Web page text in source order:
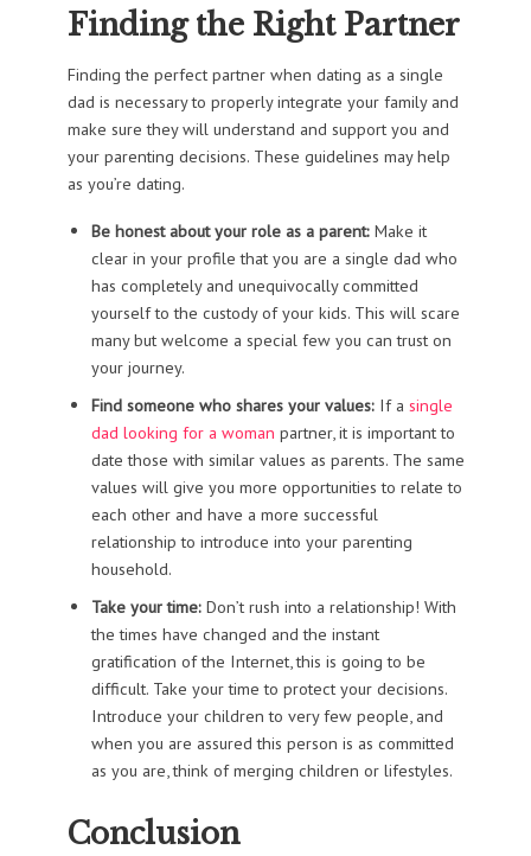
Finding the Right Partner
Finding the perfect partner when dating as a single
dad is necessary to properly integrate your family and
make sure they will understand and support you and
your parenting decisions. These guidelines may help
as you’re dating.
Be honest about your role as a parent: Make it
clear in your profile that you are a single dad who
has completely and unequivocally committed
yourself to the custody of your kids. This will scare
many but welcome a special few you can trust on
your journey.
Find someone who shares your values:If a single
dad looking for a woman partner, it is important to
date those with similar values as parents. The same
values will give you more opportunities to relate to
each other and have a more successful
relationship to introduce into your parenting
household.
Take your time:Don’t rush into a relationship! With
the times have changed and the instant
gratification of the Internet, this is going to be
difficult. Take your time to protect your decisions.
Introduce your children to very few people, and
when you are assured this person is as committed
as you are, think of merging children or lifestyles.
Conclusion